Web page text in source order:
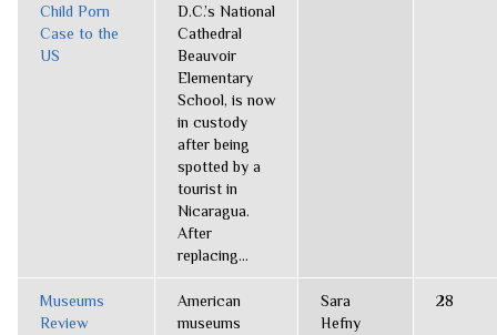
Child Porn
Case to the
US
D.C.’s National
Cathedral
Beauvoir
Elementary
School, is now
in custody
after being
spotted by a
tourist in
Nicaragua.
After
replacing...
Museums
Review
American
museums
Sara
Hefny
28